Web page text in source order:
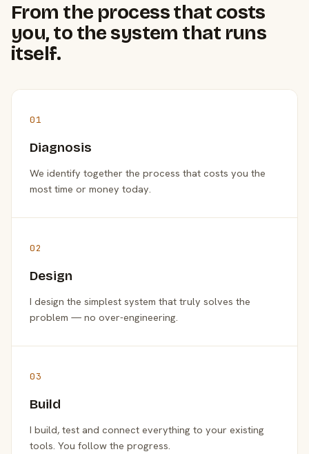
From the process that costs
you, to the system that runs
itself.
01
Diagnosis
We identify together the process that costs you the
most time or money today.
02
Design
I design the simplest system that truly solves the
problem — no over-engineering.
03
Build
I build, test and connect everything to your existing
tools. You follow the progress.